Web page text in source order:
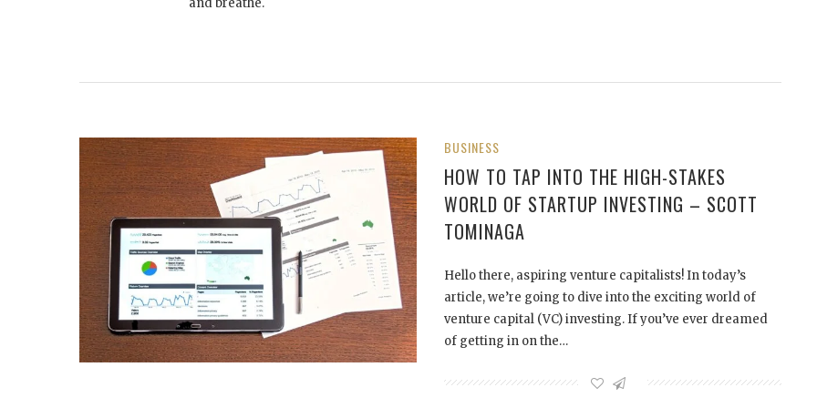
and breathe.
BUSINESS
HOW TO TAP INTO THE HIGH-STAKES
WORLD OF STARTUP INVESTING – SCOTT
TOMINAGA
Hello there, aspiring venture capitalists! In today’s
article, we’re going to dive into the exciting world of
venture capital (VC) investing. If you’ve ever dreamed
of getting in on the…